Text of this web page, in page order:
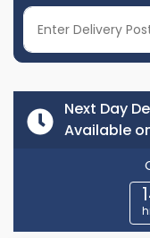
Next Day
Available